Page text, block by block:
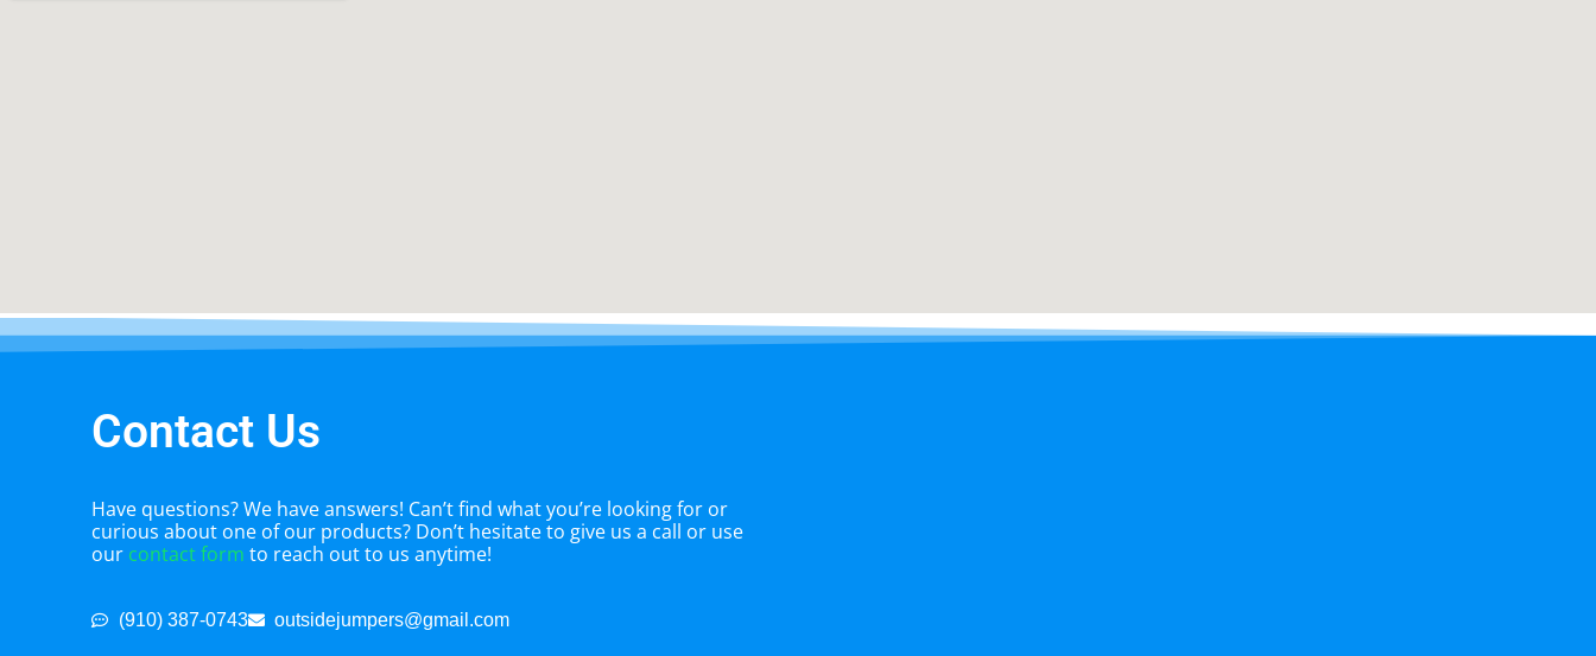
Contact Us
Have questions? We have answers! Can’t find what you’re looking for or
curious about one of our products? Don’t hesitate to give us a call or use
our contact form to reach out to us anytime!
(910) 387-0743 outsidejumpers@gmail.com